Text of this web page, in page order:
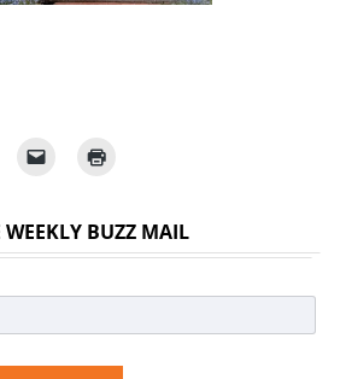
WEEKLY BUZZ MAIL